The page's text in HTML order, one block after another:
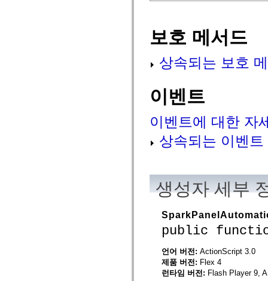
보호 메서드
상속되는 보호
이벤트
이벤트에 대한 자
상속되는 이벤트
생성자 세부
public
언어 버전: ActionScript 3.0
제품 버전: Flex 4
런타임 버전: Flash Player 9,